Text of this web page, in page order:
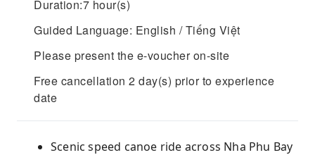
Duration:7 hour(s)
Guided Language: English / Tiếng Việt
Please present the e-voucher on-site
Free cancellation 2 day(s) prior to experience
date
Scenic speed canoe ride across Nha Phu Bay